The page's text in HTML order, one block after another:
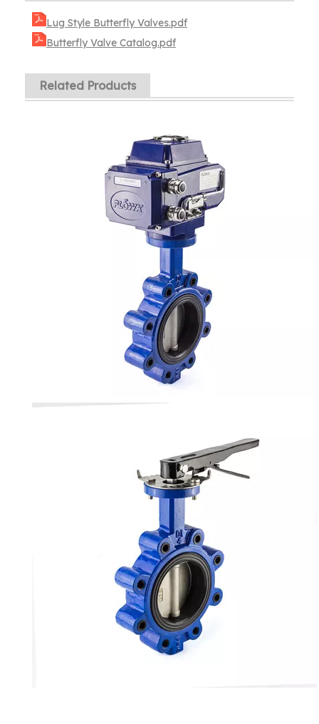
Lug Style Butterfly Valves.pdf
Butterfly Valve Catalog.pdf
Related Products